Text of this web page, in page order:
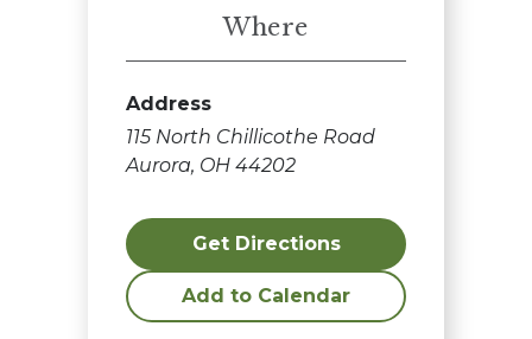
Where
Address
115 North Chillicothe Road
Aurora, OH 44202
Get Directions
Add to Calendar